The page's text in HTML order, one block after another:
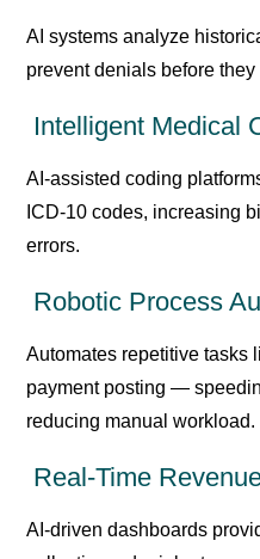
AI systems analyze
prevent denials before they
Intelligent Medical
AI-assisted coding
ICD-10 codes, increasing
errors.
Robotic Process
Automates repetitive tasks
payment posting —
reducing manual workload.
Real-Time
AI-driven dashboards